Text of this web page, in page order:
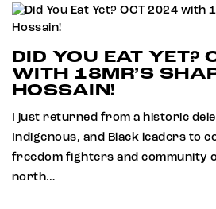
DID YOU EAT YET?
WITH 18MR’S
HOSSAIN!
I just returned from a historic
Indigenous, and Black leaders to
freedom fighters and community
north…